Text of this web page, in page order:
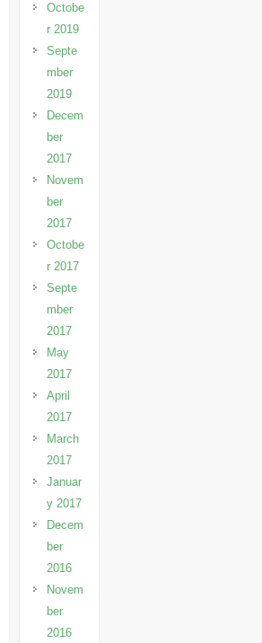
Octobe
r 2019
Septe
mber
2019
Decem
ber
2017
Novem
ber
2017
Octobe
r 2017
Septe
mber
2017
May
2017
April
2017
March
2017
Januar
y 2017
Decem
ber
2016
Novem
ber
2016